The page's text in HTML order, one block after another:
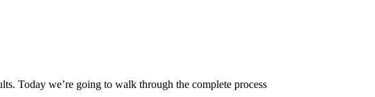
Today we’re going to walk through the complete process